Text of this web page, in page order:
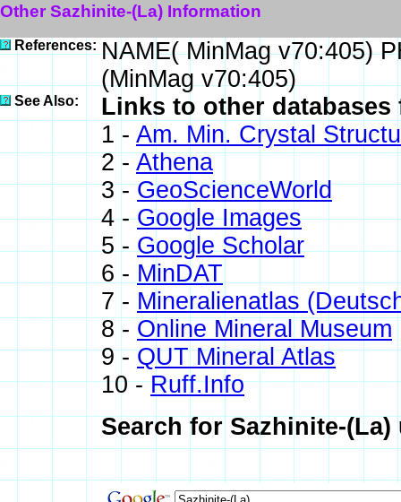
Other Sazhinite-(La) Information
References: NAME( MinMag v70:405)
(MinMag v70:405)
See Also:
Links to other databases
1 -Am. Min. Crystal
2 -Athena
3 -GeoScienceWorld
4 -Google Images
5 -Google Scholar
6 - MinDAT
7 - Mineralienatlas
8 -Online Mineral Museum
9 -QUT Mineral Atlas
10 -Ruff.Info
Search for Sazhinite-